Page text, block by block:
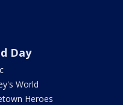
Day
World
Heroes